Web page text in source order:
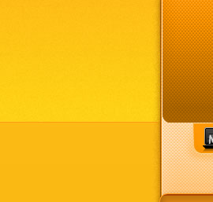
a.m to 12:30 p.m & 5:00 p.m to